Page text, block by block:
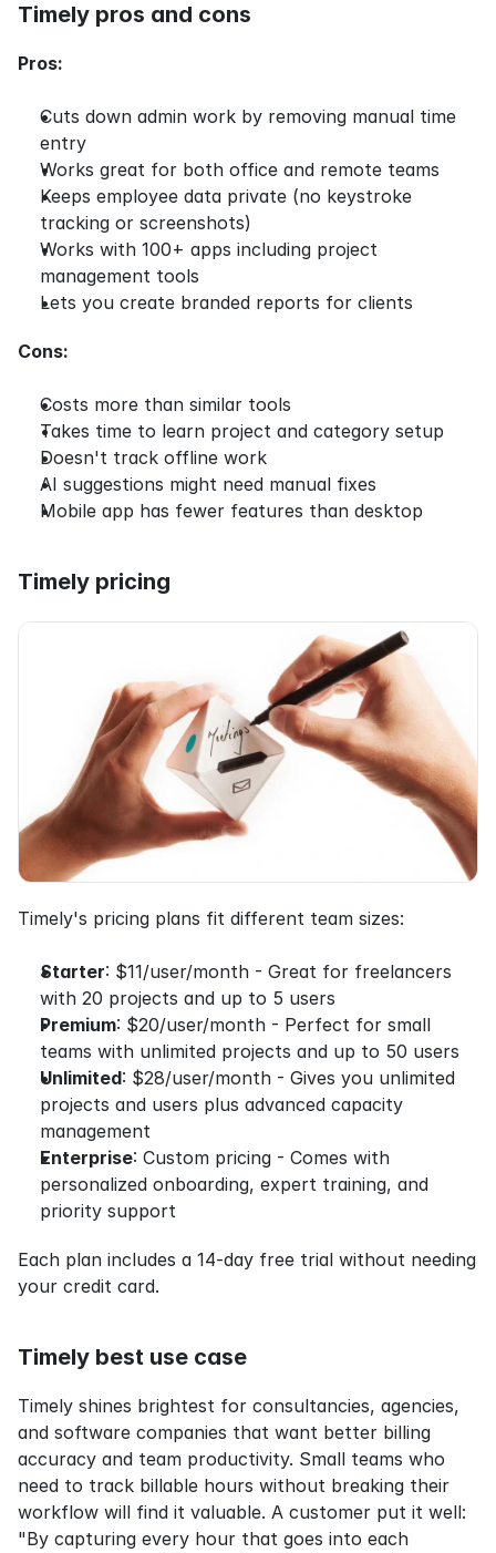
Timely pros and cons
Pros:
Cuts down admin work by removing manual time
entry
Works great for both office and remote teams
Keeps employee data private (no keystroke
tracking or screenshots)
Works with 100+ apps including project
management tools
Lets you create branded reports for clients
Cons:
Costs more than similar tools
Takes time to learn project and category setup
Doesn't track offline work
AI suggestions might need manual fixes
Mobile app has fewer features than desktop
Timely pricing
Timely's pricing plans fit different team sizes:
Starter: $11/user/month - Great for freelancers
with 20 projects and up to 5 users
Premium: $20/user/month - Perfect for small
teams with unlimited projects and up to 50 users
Unlimited: $28/user/month - Gives you unlimited
projects and users plus advanced capacity
management
Enterprise: Custom pricing - Comes with
personalized onboarding, expert training, and
priority support
Each plan includes a 14-day free trial without needing
your credit card.
Timely best use case
Timely shines brightest for consultancies, agencies,
and software companies that want better billing
accuracy and team productivity. Small teams who
need to track billable hours without breaking their
workflow will find it valuable. A customer put it well:
"By capturing every hour that goes into each